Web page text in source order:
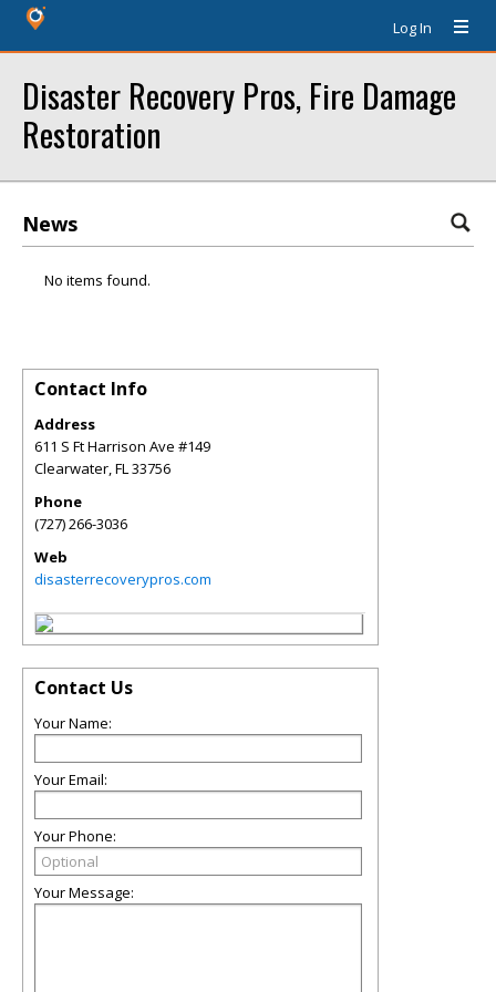
Log In
Disaster Recovery Pros, Fire Damage
Restoration
News
No items found.
Contact Info
Address
611 S Ft Harrison Ave #149
Clearwater,FL33756
Phone
(727) 266-3036
Web
disasterrecoverypros.com
Contact Us
Your Name:
Your Email:
Your Phone:
Your Message: